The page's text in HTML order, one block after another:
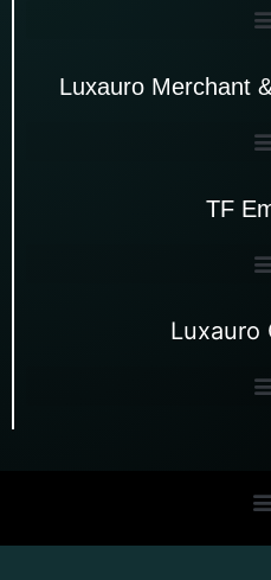
Luxauro Merchant
TF
Luxauro